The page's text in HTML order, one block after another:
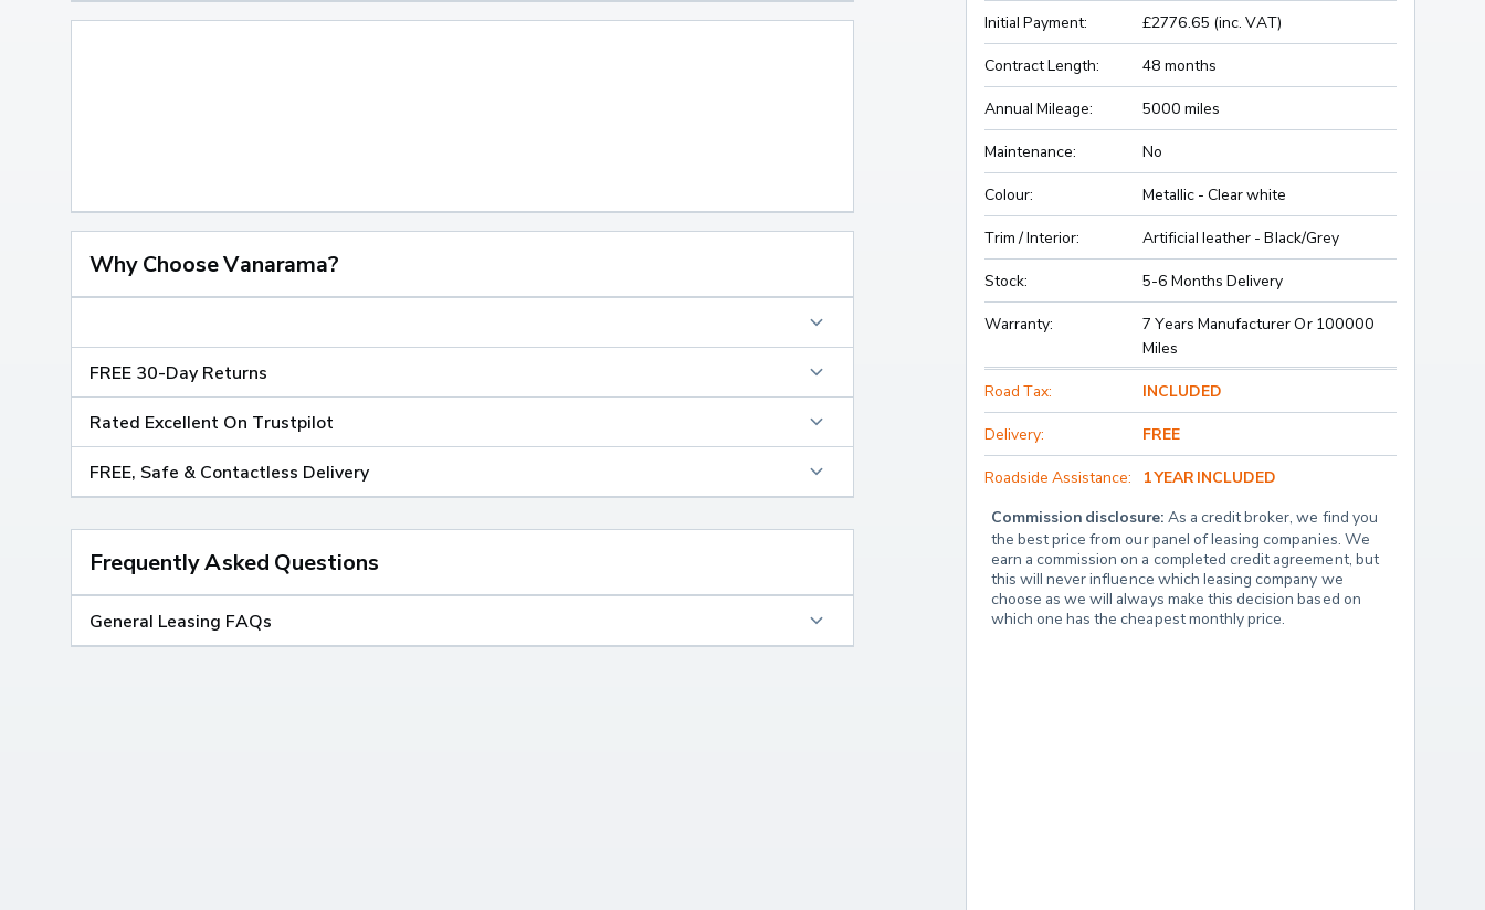
Why Choose Vanarama?
FREE 30-Day Returns
Rated Excellent On Trustpilot
FREE, Safe & Contactless Delivery
Frequently Asked Questions
General Leasing FAQs
Initial Payment: £2776.65 (inc. VAT)
Contract Length: 48 months
Annual Mileage: 5000 miles
Maintenance: No
Colour: Metallic - Clear white
Trim / Interior: Artificial leather - Black/Grey
Stock: 5-6 Months Delivery
Warranty:
7 Years Manufacturer Or 100000
Miles
Road Tax: INCLUDED
Delivery: FREE
Roadside Assistance: 1 YEAR INCLUDED
Commission disclosure: As a credit broker, we find you
the best price from our panel of leasing companies. We
earn a commission on a completed credit agreement, but
this will never influence which leasing company we
choose as we will always make this decision based on
which one has the cheapest monthly price.